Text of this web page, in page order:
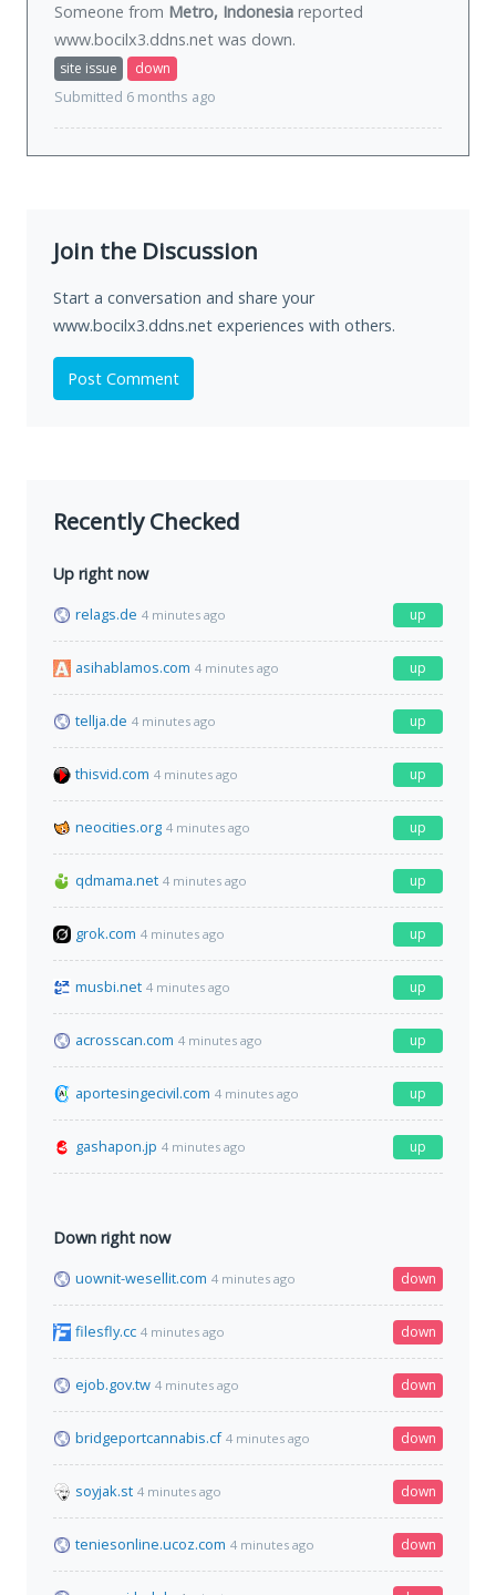
Someone from Metro, Indonesia reported
www.bocilx3.ddns.net was down.
site issue
down
Submitted 6 months ago
Join the Discussion
Start a conversation and share your
www.bocilx3.ddns.net experiences with others.
Post Comment
Recently Checked
Up right now
relags.de 4 minutes ago up
asihablamos.com 4 minutes ago up
tellja.de 4 minutes ago up
thisvid.com 4 minutes ago up
neocities.org 4 minutes ago up
qdmama.net 4 minutes ago up
grok.com 4 minutes ago up
musbi.net 4 minutes ago up
acrosscan.com 4 minutes ago up
aportesingecivil.com 4 minutes ago up
gashapon.jp 4 minutes ago up
Down right now
uownit-wesellit.com 4 minutes ago down
filesfly.cc 4 minutes ago down
ejob.gov.tw 4 minutes ago down
bridgeportcannabis.cf 4 minutes ago down
soyjak.st 4 minutes ago down
teniesonline.ucoz.com 4 minutes ago down